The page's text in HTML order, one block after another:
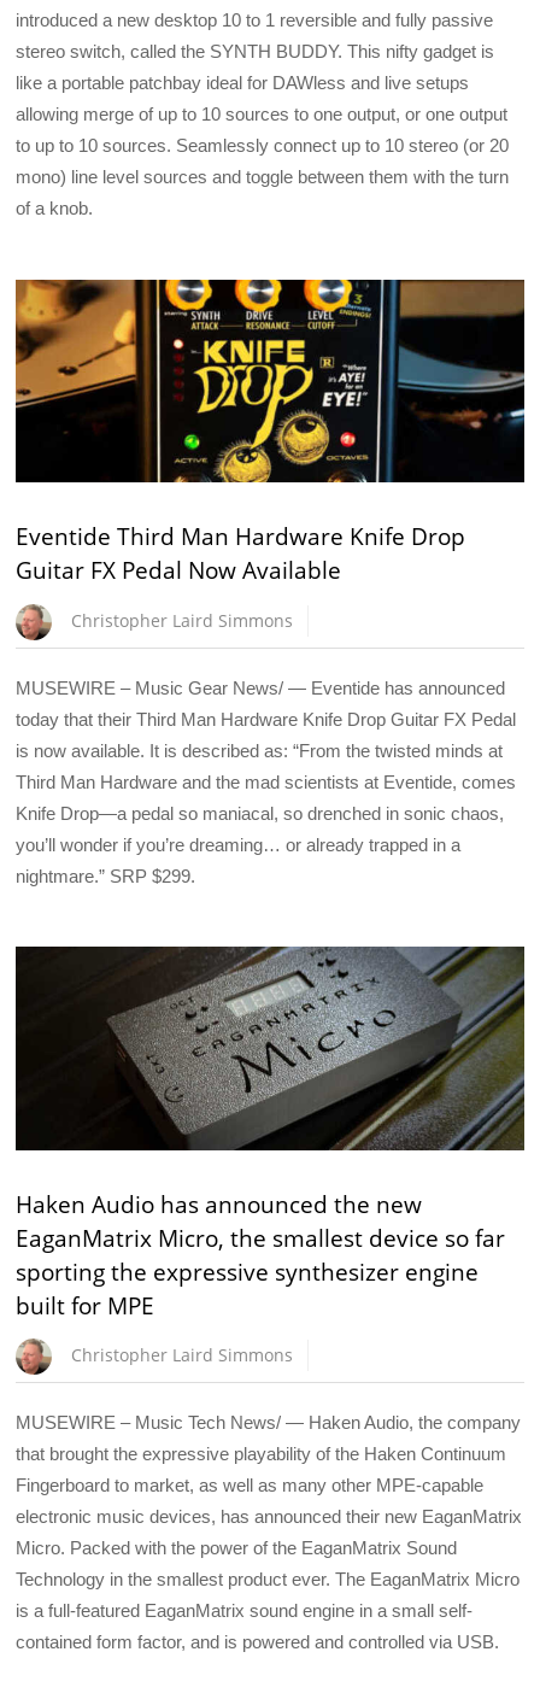
introduced a new desktop 10 to 1 reversible and fully passive
stereo switch, called the SYNTH BUDDY. This nifty gadget is
like a portable patchbay ideal for DAWless and live setups
allowing merge of up to 10 sources to one output, or one output
to up to 10 sources. Seamlessly connect up to 10 stereo (or 20
mono) line level sources and toggle between them with the turn
of a knob.
Eventide Third Man Hardware Knife Drop
Guitar FX Pedal Now Available
Christopher Laird Simmons
MUSEWIRE – Music Gear News/ — Eventide has announced
today that their Third Man Hardware Knife Drop Guitar FX Pedal
is now available. It is described as: “From the twisted minds at
Third Man Hardware and the mad scientists at Eventide, comes
Knife Drop—a pedal so maniacal, so drenched in sonic chaos,
you’ll wonder if you’re dreaming… or already trapped in a
nightmare.” SRP $299.
Haken Audio has announced the new
EaganMatrix Micro, the smallest device so far
sporting the expressive synthesizer engine
built for MPE
Christopher Laird Simmons
MUSEWIRE – Music Tech News/ — Haken Audio, the company
that brought the expressive playability of the Haken Continuum
Fingerboard to market, as well as many other MPE-capable
electronic music devices, has announced their new EaganMatrix
Micro. Packed with the power of the EaganMatrix Sound
Technology in the smallest product ever. The EaganMatrix Micro
is a full-featured EaganMatrix sound engine in a small self-
contained form factor, and is powered and controlled via USB.